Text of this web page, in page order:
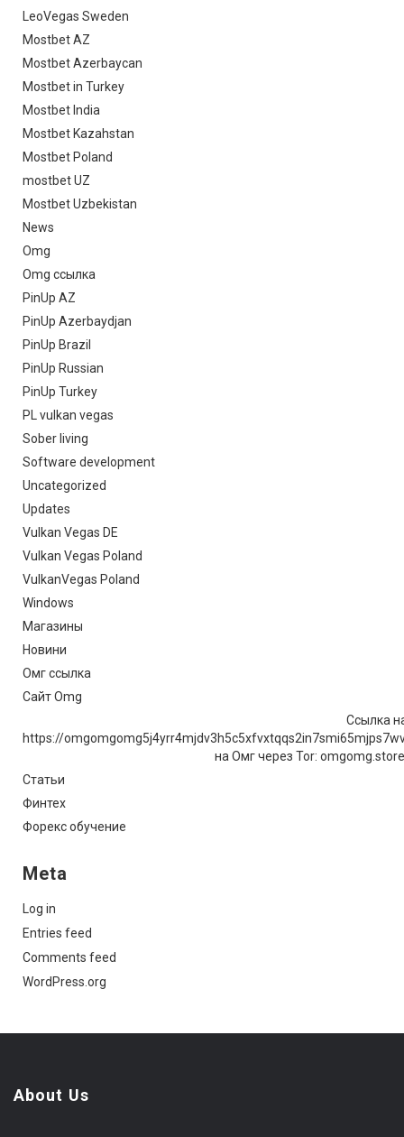
LeoVegas Sweden
Mostbet AZ
Mostbet Azerbaycan
Mostbet in Turkey
Mostbet India
Mostbet Kazahstan
Mostbet Poland
mostbet UZ
Mostbet Uzbekistan
News
Omg
Omg ссылка
PinUp AZ
PinUp Azerbaydjan
PinUp Brazil
PinUp Russian
PinUp Turkey
PL vulkan vegas
Sober living
Software development
Uncategorized
Updates
Vulkan Vegas DE
Vulkan Vegas Poland
VulkanVegas Poland
Windows
Магазины
Новини
Омг ссылка
Сайт Omg
Ссылка
https://
на Омг через Tor:
Статьи
Финтех
Форекс обучение
Meta
Log in
Entries feed
Comments feed
WordPress.org
About Us